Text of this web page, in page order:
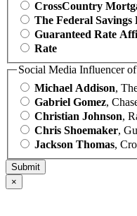
CrossCountry
The Federal Savings
Guaranteed Rate
Rate
Social Media Influencer
Michael Addison,
Gabriel Gomez,
Christian Johnson,
Chris Shoemaker,
Jackson Thomas,
×